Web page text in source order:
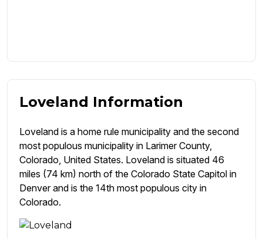
Loveland Information
Loveland is a home rule municipality and the second
most populous municipality in Larimer County,
Colorado, United States. Loveland is situated 46
miles (74 km) north of the Colorado State Capitol in
Denver and is the 14th most populous city in
Colorado.